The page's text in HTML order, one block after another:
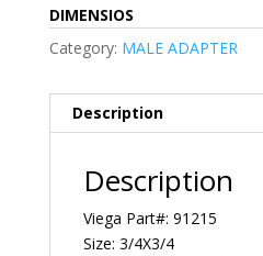
DIMENSIOS
Category: MALE ADAPTER
Description
Description
Viega Part#: 91215
Size: 3/4X3/4